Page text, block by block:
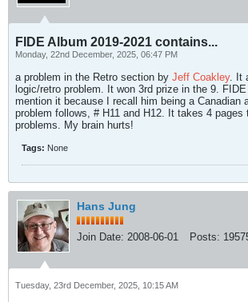
FIDE Album 2019-2021 contains...
Monday, 22nd December, 2025, 06:47 PM
a problem in the Retro section by Jeff Coakley. It
logic/retro problem. It won 3rd prize in the 9. FIDE
mention it because I recall him being a Canadian
problem follows, # H11 and H12. It takes 4 pages
problems. My brain hurts!
Tags: None
Hans Jung
Join Date: 2008-06-01 Posts:
Tuesday, 23rd December, 2025, 10:15 AM